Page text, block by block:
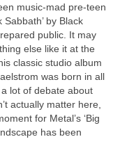
music‑mad pre‑teen
by Black
public. It may
else like it at the
classic studio album
was born in all
lot of debate about
actually matter here,
for Metal’s ‘Big
has been